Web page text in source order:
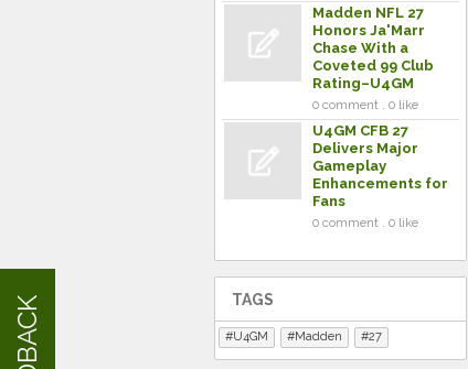
Madden NFL 27
Honors Ja'Marr
Chase With a
Coveted 99 Club
Rating–U4GM
0 comment . 0 like
U4GM CFB 27
Delivers Major
Gameplay
Enhancements for
Fans
0 comment . 0 like
TAGS
U4GM Madden 27